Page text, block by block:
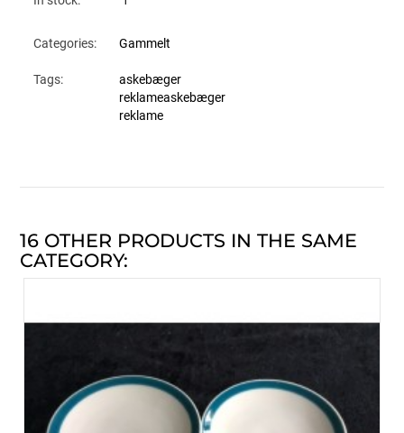
Categories: Gammelt
Tags:
askebæger
reklameaskebæger
reklame
16 OTHER PRODUCTS IN THE SAME
CATEGORY: